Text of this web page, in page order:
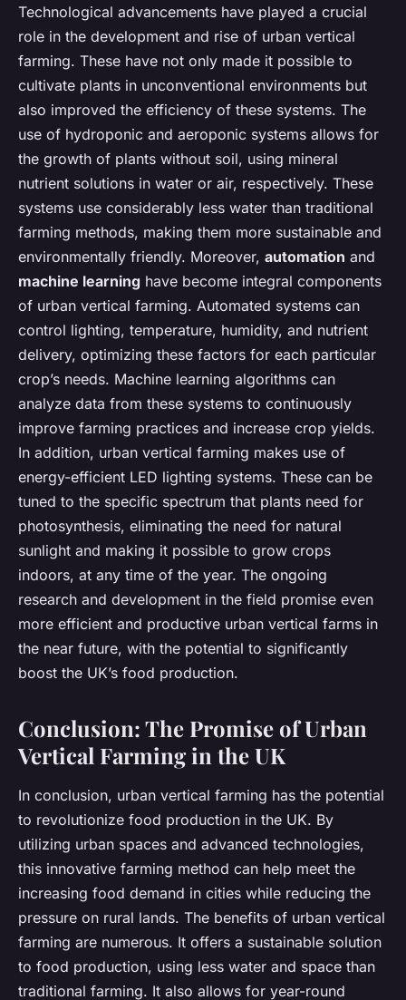
Technological advancements have played a crucial
role in the development and rise of urban vertical
farming. These have not only made it possible to
cultivate plants in unconventional environments but
also improved the efficiency of these systems. The
use of hydroponic and aeroponic systems allows for
the growth of plants without soil, using mineral
nutrient solutions in water or air, respectively. These
systems use considerably less water than traditional
farming methods, making them more sustainable and
environmentally friendly. Moreover, automation and
machine learning have become integral components
of urban vertical farming. Automated systems can
control lighting, temperature, humidity, and nutrient
delivery, optimizing these factors for each particular
crop’s needs. Machine learning algorithms can
analyze data from these systems to continuously
improve farming practices and increase crop yields.
In addition, urban vertical farming makes use of
energy-efficient LED lighting systems. These can be
tuned to the specific spectrum that plants need for
photosynthesis, eliminating the need for natural
sunlight and making it possible to grow crops
indoors, at any time of the year. The ongoing
research and development in the field promise even
more efficient and productive urban vertical farms in
the near future, with the potential to significantly
boost the UK’s food production.
Conclusion: The Promise of Urban
Vertical Farming in the UK
In conclusion, urban vertical farming has the potential
to revolutionize food production in the UK. By
utilizing urban spaces and advanced technologies,
this innovative farming method can help meet the
increasing food demand in cities while reducing the
pressure on rural lands. The benefits of urban vertical
farming are numerous. It offers a sustainable solution
to food production, using less water and space than
traditional farming. It also allows for year-round